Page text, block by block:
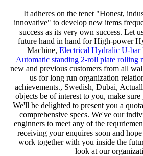
It adheres on the tenet "Honest,
innovative" to develop new items
success as its very own success. Let
future hand in hand forHigh-power
Machine, Electrical Hydralic U-bar
Automatic standing 2-roll plate rolling
new and previous customers from all
us for long run organization
achievements., Swedish, Dubai,
objects be of interest to you, make
We'll be delighted to present you a
comprehensive specs. We've our
enginners to meet any of the
receiving your enquires soon and
work together with you inside the
look at our